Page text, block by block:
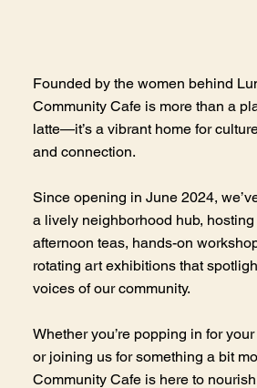
Founded by the women behind
Community Cafe is more than a
latte—it’s a vibrant home for
and connection.
Since opening in June 2024,
a lively neighborhood hub,
afternoon teas, hands-on
rotating art exhibitions that
voices of our community.
Whether you’re popping in for
or joining us for something a bit
Community Cafe is here to